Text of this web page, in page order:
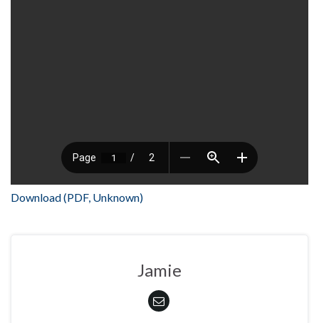
Download (PDF, Unknown)
Jamie